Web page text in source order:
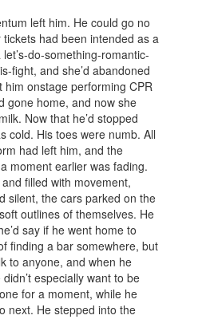
left him. He could go no
had been intended as a
do-something-romantic-
fight, and she’d abandoned
him onstage performing CPR
gone home, and now she
Now that he’d stopped
cold. His toes were numb. All
had left him, and the
moment earlier was fading.
filled with movement,
silent, the cars parked on the
outlines of themselves. He
say if he went home to
finding a bar somewhere, but
to anyone, and when he
especially want to be
for a moment, while he
next. He stepped into the